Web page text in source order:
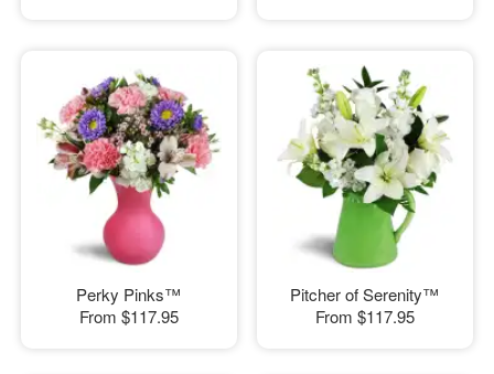
Perky Pinks™
From $117.95
Pitcher of Serenity™
From $117.95